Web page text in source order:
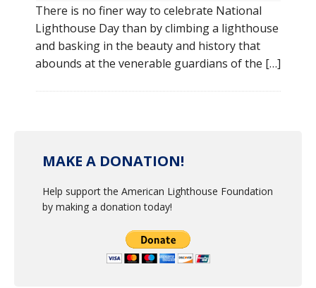
There is no finer way to celebrate National
Lighthouse Day than by climbing a lighthouse
and basking in the beauty and history that
abounds at the venerable guardians of the […]
MAKE A DONATION!
Help support the American Lighthouse Foundation
by making a donation today!